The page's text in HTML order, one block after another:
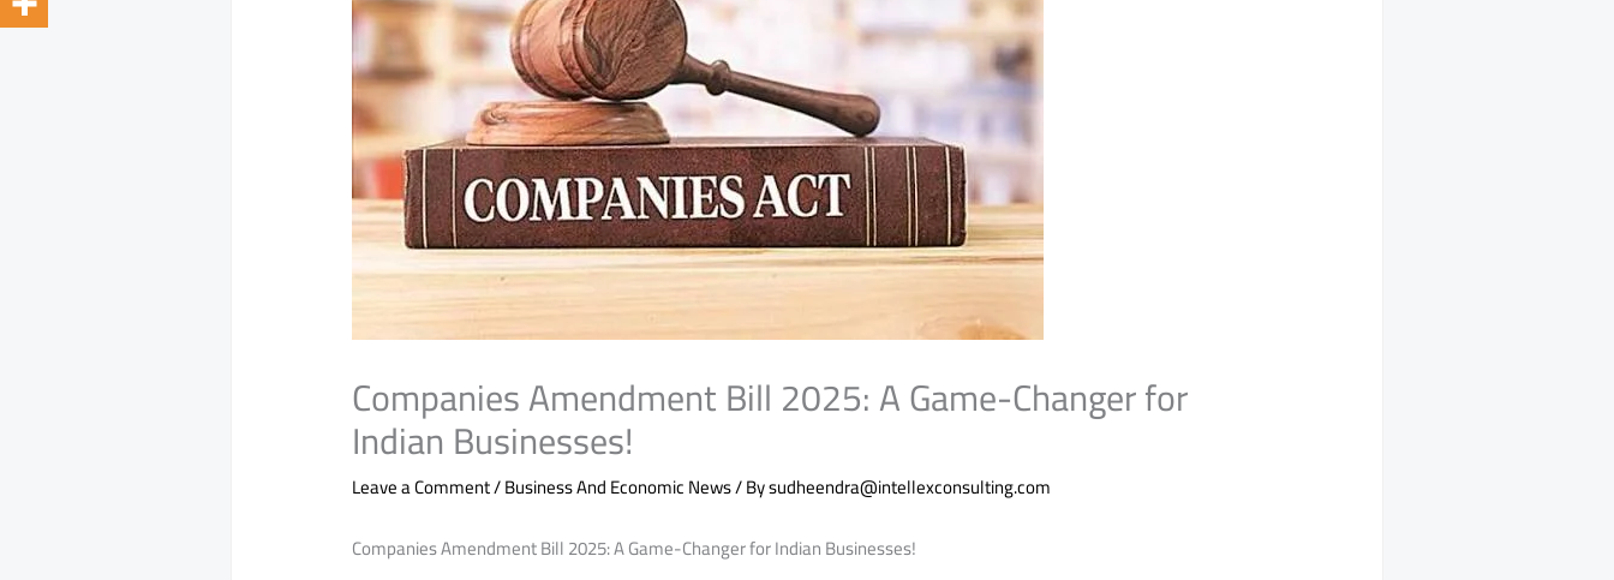
Companies Amendment Bill 2025: A Game-Changer for
Indian Businesses!
Leave a Comment/Business And Economic News/ Bysudheendra@intellexconsulting.com
Companies Amendment Bill 2025: A Game-Changer for Indian Businesses!